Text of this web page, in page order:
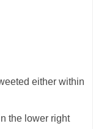
either within
the lower right